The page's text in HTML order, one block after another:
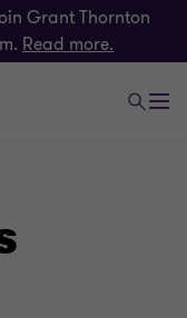
Grant Thornton
Read more.